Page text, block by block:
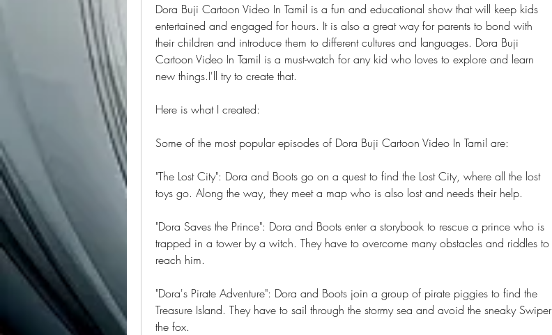
Dora Buji Cartoon Video In Tamil is a fun and educational show that will keep kids
entertained and engaged for hours. It is also a great way for parents to bond with
their children and introduce them to different cultures and languages. Dora Buji
Cartoon Video In Tamil is a must-watch for any kid who loves to explore and learn
new things.I'll try to create that.
Here is what I created:
Some of the most popular episodes of Dora Buji Cartoon Video In Tamil are:
"The Lost City": Dora and Boots go on a quest to find the Lost City, where all the lost
toys go. Along the way, they meet a map who is also lost and needs their help.
"Dora Saves the Prince": Dora and Boots enter a storybook to rescue a prince who is
trapped in a tower by a witch. They have to overcome many obstacles and riddles to
reach him.
"Dora's Pirate Adventure": Dora and Boots join a group of pirate piggies to find the
Treasure Island. They have to sail through the stormy sea and avoid the sneaky Swiper
the fox.